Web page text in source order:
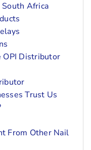
South Africa
OPI Distributor
Trust Us
From Other Nail